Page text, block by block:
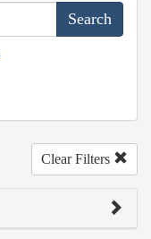
Clear Filters